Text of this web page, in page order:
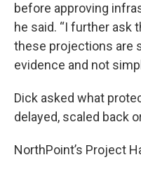
before approving
he said. “I further ask
these projections are
evidence and not
Dick asked what
delayed, scaled back
NorthPoint’s Project